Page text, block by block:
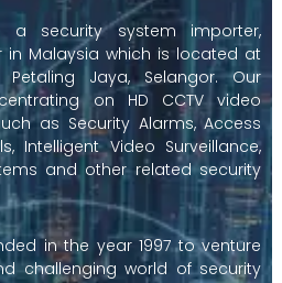
a security system importer,
in Malaysia which is located at
Petaling Jaya, Selangor. Our
on HD CCTV video
as Security Alarms, Access
Intelligent Video Surveillance,
and other related security
in the year 1997 to venture
challenging world of security